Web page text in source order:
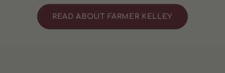
READ ABOUT FARMER KELLEY